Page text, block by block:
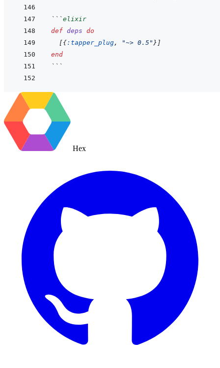
```elixir
def deps do
[{:tapper_plug, "~> 0.5" } ]
end
```
Hex